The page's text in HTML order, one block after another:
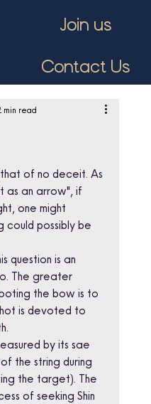
Join us
Contact Us
min read
that of no deceit. As
as an arrow", if
one might
could possibly be
question is an
The greater
the bow is to
is devoted to
by its sae
the string during
the target). The
of seeking Shin